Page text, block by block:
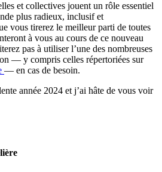
et collectives jouent un rôle essentiel
plus radieux, inclusif et
vous tirerez le meilleur parti de toutes
à vous au cours de ce nouveau
pas à utiliser l’une des nombreuses
— y compris celles répertoriées sur
— en cas de besoin.
année 2024 et j’ai hâte de vous voir